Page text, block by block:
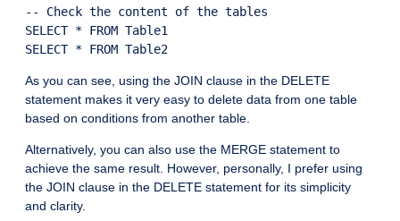
-- Check the content of the tables
SELECT * FROM Table1
As you can see, using the JOIN clause in the DELETE
statement makes it very easy to delete data from one table
based on conditions from another table.
Alternatively, you can also use the MERGE statement to
achieve the same result. However, personally, I prefer using
the JOIN clause in the DELETE statement for its simplicity
and clarity.